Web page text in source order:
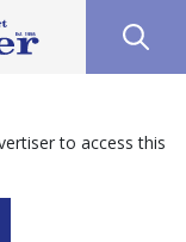
to access this